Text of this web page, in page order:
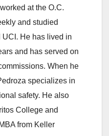
at the O.C.
and studied
He has lived in
and has served on
When he
specializes in
safety. He also
College and
from Keller